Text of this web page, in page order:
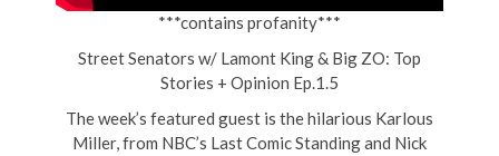
***contains profanity***
Street Senators w/ Lamont King & Big ZO: Top
Stories + Opinion Ep.1.5
The week’s featured guest is the hilarious Karlous
Miller, from NBC’s Last Comic Standing and Nick